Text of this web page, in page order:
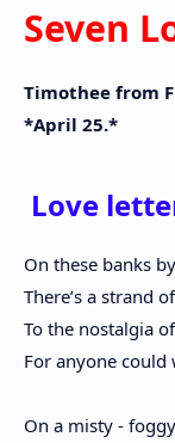
Seven
Timothee from
*April 25.*
Love
On these banks
There’s a strand
To the nostalgia
For anyone
On a misty -